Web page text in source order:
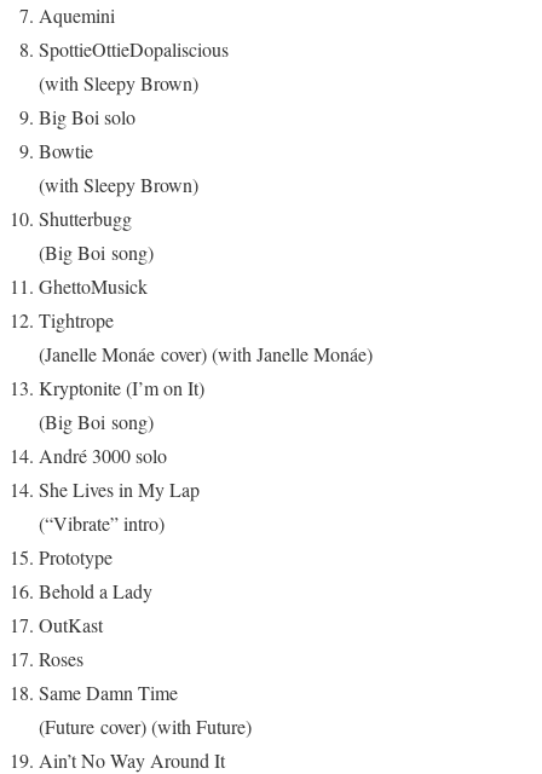
Aquemini
SpottieOttieDopaliscious
(with Sleepy Brown)
Big Boi solo
Bowtie
(with Sleepy Brown)
Shutterbugg
(Big Boi song)
GhettoMusick
Tightrope
(Janelle Monáe cover) (with Janelle Monáe)
Kryptonite (I’m on It)
(Big Boi song)
André 3000 solo
She Lives in My Lap
(“Vibrate” intro)
Prototype
Behold a Lady
OutKast
Roses
Same Damn Time
(Future cover) (with Future)
Ain’t No Way Around It